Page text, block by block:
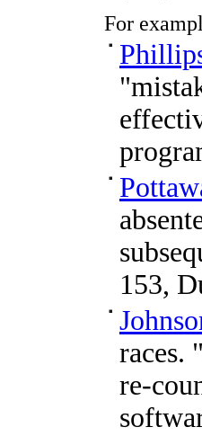
For
153,
races.
re-